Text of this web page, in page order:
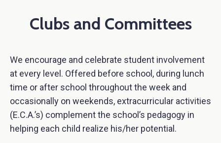
Clubs and Committees
We encourage and celebrate student involvement
at every level. Offered before school, during lunch
time or after school throughout the week and
occasionally on weekends, extracurricular activities
(E.C.A.’s) complement the school’s pedagogy in
helping each child realize his/her potential.